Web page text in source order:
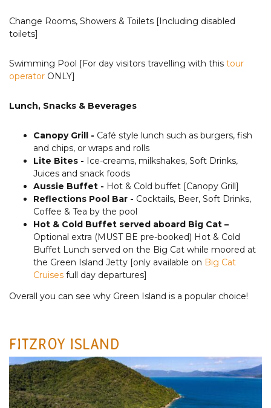
Change Rooms, Showers & Toilets [Including disabled
toilets]
Swimming Pool [For day visitors travelling with this tour
operator ONLY]
Lunch, Snacks & Beverages
Canopy Grill - Café style lunch such as burgers, fish
and chips, or wraps and rolls
Lite Bites - Ice-creams, milkshakes, Soft Drinks,
Juices and snack foods
Aussie Buffet - Hot & Cold buffet [Canopy Grill]
Reflections Pool Bar - Cocktails, Beer, Soft Drinks,
Coffee & Tea by the pool
Hot & Cold Buffet served aboard Big Cat –
Optional extra (MUST BE pre-booked) Hot & Cold
Buffet Lunch served on the Big Cat while moored at
the Green Island Jetty [only available on Big Cat
Cruises full day departures]
Overall you can see why Green Island is a popular choice!
FITZROY ISLAND